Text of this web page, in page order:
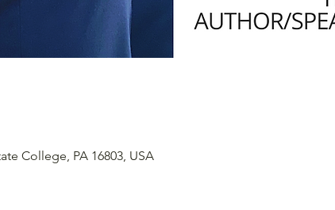
College, PA 16803, USA